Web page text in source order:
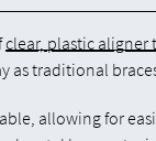
clear, plastic aligner
as traditional
allowing for